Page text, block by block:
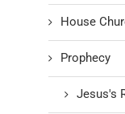
House
Prophecy
Jesus's